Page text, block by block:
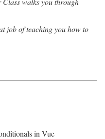
job of teaching you how to
in Vue